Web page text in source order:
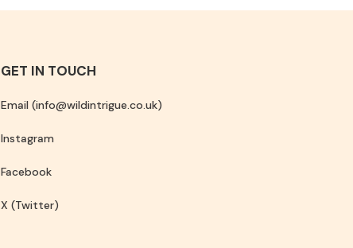
GET IN TOUCH
Email (info@wildintrigue.co.uk)
Instagram
Facebook
X (Twitter)